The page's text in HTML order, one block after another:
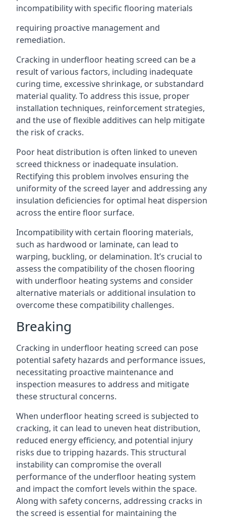
incompatibility with specific flooring materials
requiring proactive management and
remediation.
Cracking in underfloor heating screed can be a
result of various factors, including inadequate
curing time, excessive shrinkage, or substandard
material quality. To address this issue, proper
installation techniques, reinforcement strategies,
and the use of flexible additives can help mitigate
the risk of cracks.
Poor heat distribution is often linked to uneven
screed thickness or inadequate insulation.
Rectifying this problem involves ensuring the
uniformity of the screed layer and addressing any
insulation deficiencies for optimal heat dispersion
across the entire floor surface.
Incompatibility with certain flooring materials,
such as hardwood or laminate, can lead to
warping, buckling, or delamination. It’s crucial to
assess the compatibility of the chosen flooring
with underfloor heating systems and consider
alternative materials or additional insulation to
overcome these compatibility challenges.
Breaking
Cracking in underfloor heating screed can pose
potential safety hazards and performance issues,
necessitating proactive maintenance and
inspection measures to address and mitigate
these structural concerns.
When underfloor heating screed is subjected to
cracking, it can lead to uneven heat distribution,
reduced energy efficiency, and potential injury
risks due to tripping hazards. This structural
instability can compromise the overall
performance of the underfloor heating system
and impact the comfort levels within the space.
Along with safety concerns, addressing cracks in
the screed is essential for maintaining the